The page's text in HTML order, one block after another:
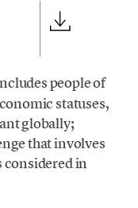
people of
statuses,
globally;
that involves
considered in